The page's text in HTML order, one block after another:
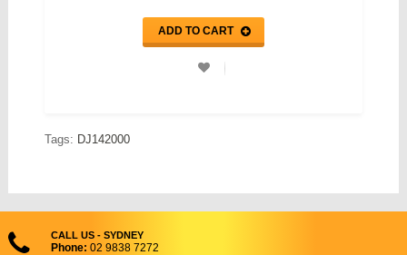
ADD TO CART
Tags: DJ142000
CALL US - SYDNEY
Phone: 02 9838 7272